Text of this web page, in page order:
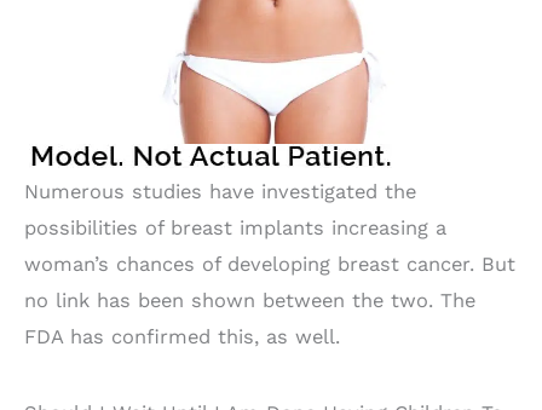
Numerous studies have investigated the
possibilities of breast implants increasing a
woman’s chances of developing breast cancer. But
no link has been shown between the two. The
FDA has confirmed this, as well.